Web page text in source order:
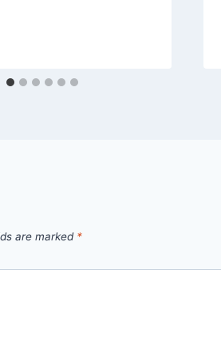
are marked *